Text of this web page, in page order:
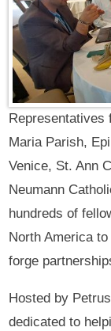
Representatives
Maria Parish,
Venice, St. Ann
Neumann
hundreds of
North America
forge
Hosted by
dedicated to